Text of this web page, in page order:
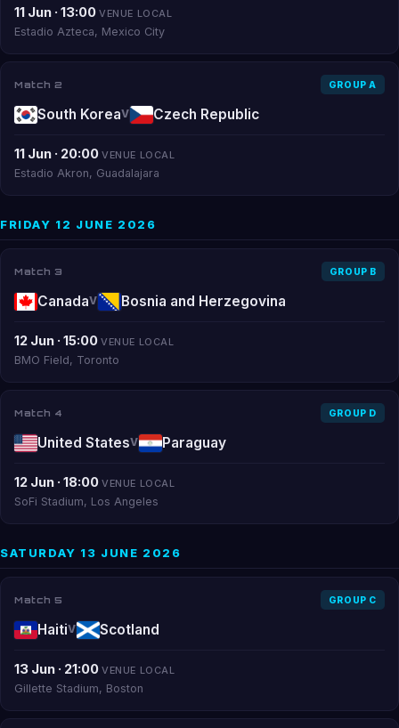
11 Jun · 13:00 VENUE LOCAL
Estadio Azteca, Mexico City
Match 2 GROUP A
South KoreaV Czech Republic
11 Jun · 20:00 VENUE LOCAL
Estadio Akron, Guadalajara
FRIDAY 12 JUNE 2026
Match 3 GROUP B
CanadaV Bosnia and Herzegovina
12 Jun · 15:00 VENUE LOCAL
BMO Field, Toronto
Match 4 GROUP D
United StatesV Paraguay
12 Jun · 18:00 VENUE LOCAL
SoFi Stadium, Los Angeles
SATURDAY 13 JUNE 2026
Match 5 GROUP C
HaitiV Scotland
13 Jun · 21:00 VENUE LOCAL
Gillette Stadium, Boston